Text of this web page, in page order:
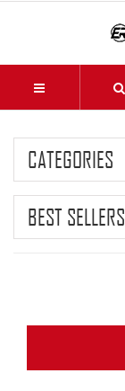
CATEGORIES
BEST SELLERS